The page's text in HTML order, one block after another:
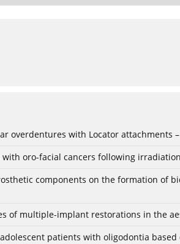
overdentures with Locator attachments
oro-facial cancers following
components on the formation of
of multiple-implant restorations in the
patients with oligodontia based